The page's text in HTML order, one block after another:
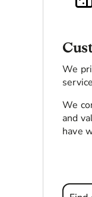
We
We
and
have